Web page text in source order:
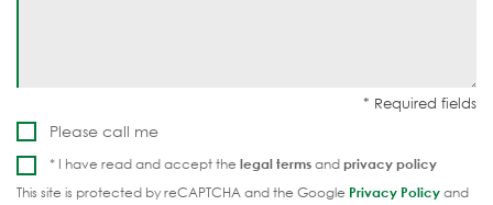
Please call me
* I have read and accept the legal termsandprivacy policy
This site is protected by reCAPTCHA and the Google Privacy Policyand